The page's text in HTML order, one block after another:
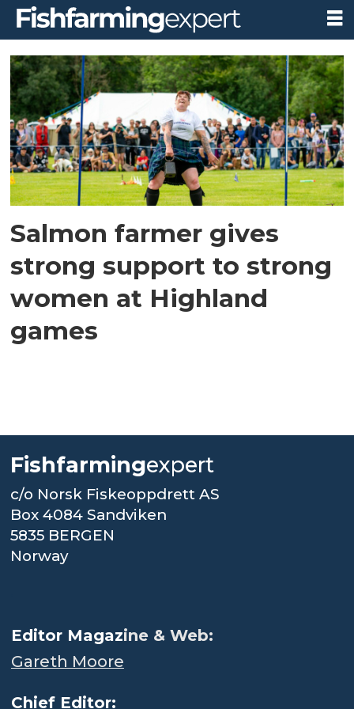
Tag:
womens
heavy
events
Salmon farmer gives
strong support to strong
women at Highland
games
Fishfarmingexpert
c/o Norsk Fiskeoppdrett AS
Box 4084 Sandviken
5835 BERGEN
Norway
Editor Magazine & Web:
Gareth Moore
Chief Editor: